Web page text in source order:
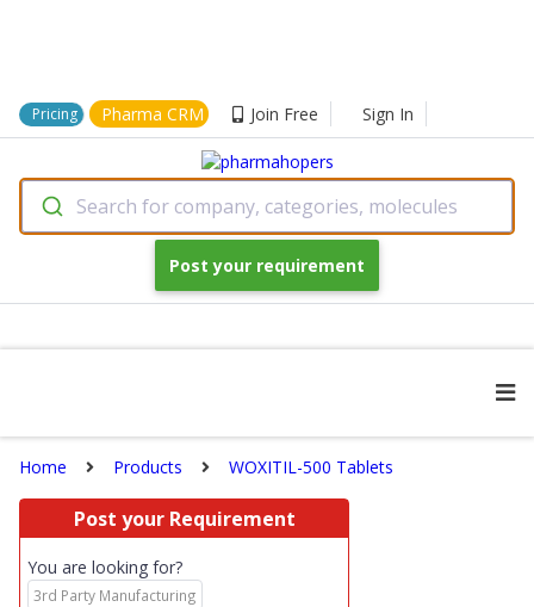
Pricing Pharma CRM Join Free Sign In
Search for company, categories, molecules
Post your requirement
Home Products WOXITIL-500 Tablets
Post your Requirement
You are looking for?
3rd Party Manufacturing